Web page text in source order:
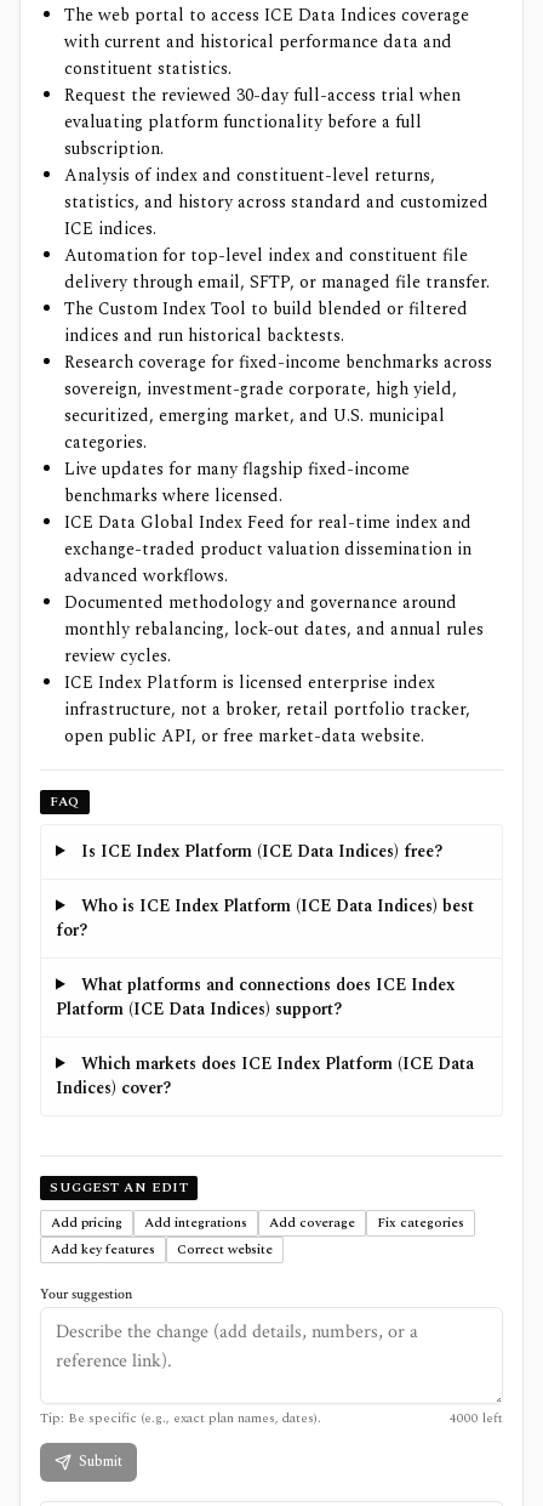
The web portal to access ICE Data Indices coverage
with current and historical performance data and
constituent statistics.
Request the reviewed 30-day full-access trial when
evaluating platform functionality before a full
subscription.
Analysis of index and constituent-level returns,
statistics, and history across standard and customized
ICE indices.
Automation for top-level index and constituent file
delivery through email, SFTP, or managed file transfer.
The Custom Index Tool to build blended or filtered
indices and run historical backtests.
Research coverage for fixed-income benchmarks across
sovereign, investment-grade corporate, high yield,
securitized, emerging market, and U.S. municipal
categories.
Live updates for many flagship fixed-income
benchmarks where licensed.
ICE Data Global Index Feed for real-time index and
exchange-traded product valuation dissemination in
advanced workflows.
Documented methodology and governance around
monthly rebalancing, lock-out dates, and annual rules
review cycles.
ICE Index Platform is licensed enterprise index
infrastructure, not a broker, retail portfolio tracker,
open public API, or free market-data website.
FAQ
Is ICE Index Platform (ICE Data Indices) free?
Who is ICE Index Platform (ICE Data Indices) best
for?
What platforms and connections does ICE Index
Platform (ICE Data Indices) support?
Which markets does ICE Index Platform (ICE Data
Indices) cover?
SUGGEST AN EDIT
Add pricing
Add integrations Add coverage
Fix categories
Add key features
Correct website
Your suggestion
Tip: Be specific (e.g., exact plan names, dates). 4000 left
Submit